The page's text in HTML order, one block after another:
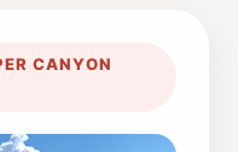
CANYON